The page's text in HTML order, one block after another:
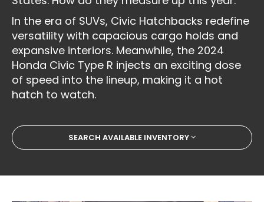
In the era of SUVs, Civic Hatchbacks redefine
versatility with capacious cargo holds and
expansive interiors. Meanwhile, the 2024
Honda Civic Type R injects an exciting dose
of speed into the lineup, making it a hot
hatch to watch.
SEARCH AVAILABLE INVENTORY